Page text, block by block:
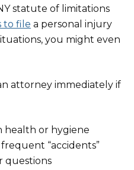
statute of limitations
to file a personal injury
you might even
attorney immediately if
health or hygiene
“accidents”
questions